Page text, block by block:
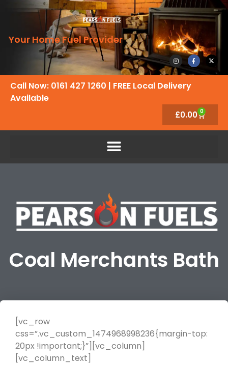
Your Home Fuel Provider
Call Now: 0161 427 1260 | FREE Local Delivery
Available
£0.00 0
Coal Merchants Bath
[vc_row
css=”.vc_custom_1474968998236{margin-top:
20px !important;}”][vc_column]
[vc_column_text]